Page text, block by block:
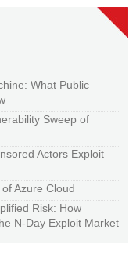
What Public
Sweep of
Actors Exploit
Azure Cloud
Risk: How
N-Day Exploit Market